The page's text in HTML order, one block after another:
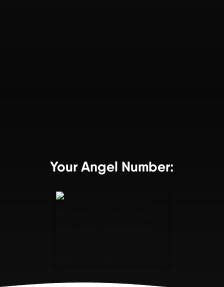
Your Angel Number: